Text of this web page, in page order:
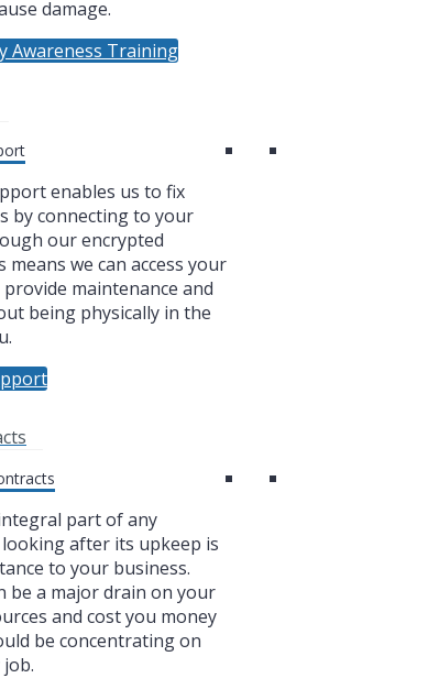
damage.
Awareness Training
enables us to fix
by connecting to your
our encrypted
means we can access your
maintenance and
being physically in the
part of any
after its upkeep is
to your business.
be a major drain on your
and cost you money
be concentrating on